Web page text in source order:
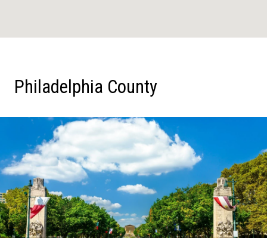
Philadelphia County